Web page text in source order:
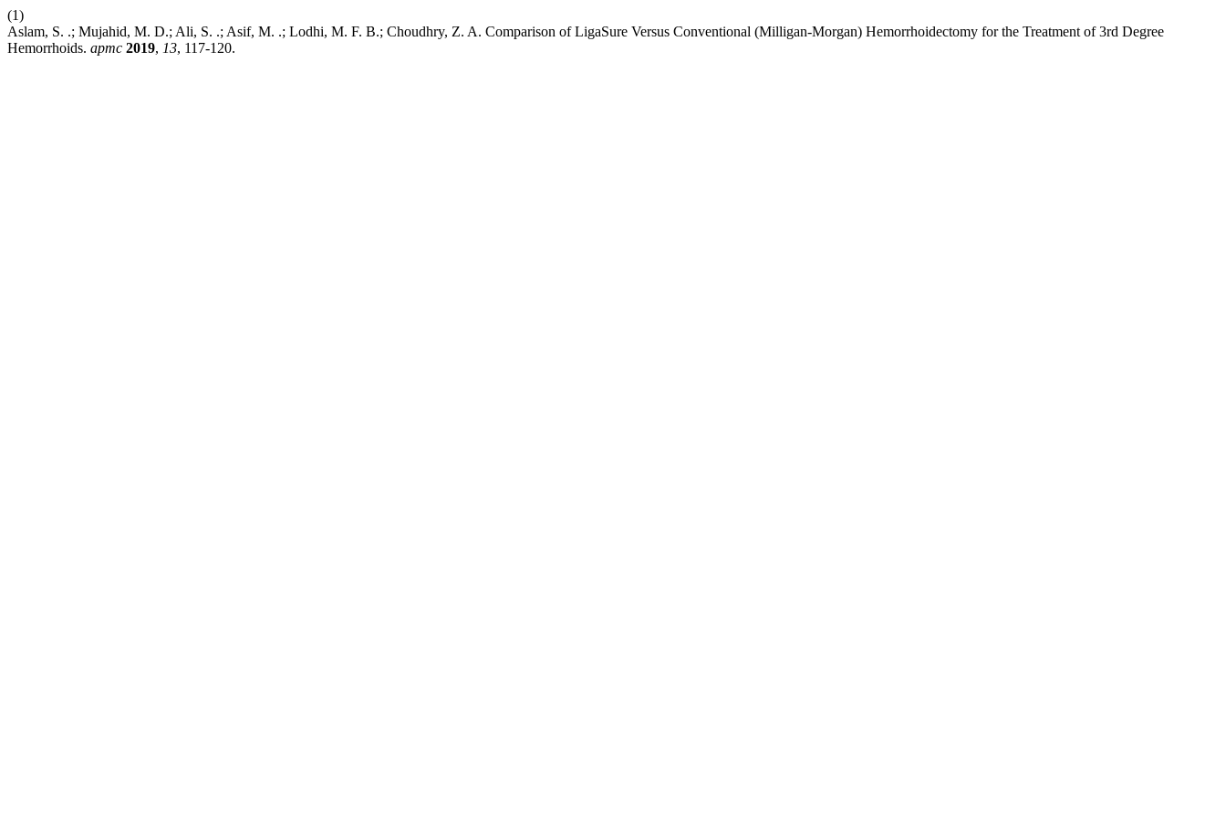
(1)
Aslam, S. .; Mujahid, M. D.; Ali, S. .; Asif, M. .; Lodhi, M. F. B.; Choudhry, Z. A. Comparison of LigaSure Versus Conventional (Milligan-Morgan) Hemorrhoidectomy for the Treatment of 3rd Degree
Hemorrhoids. apmc 2019, 13, 117-120.